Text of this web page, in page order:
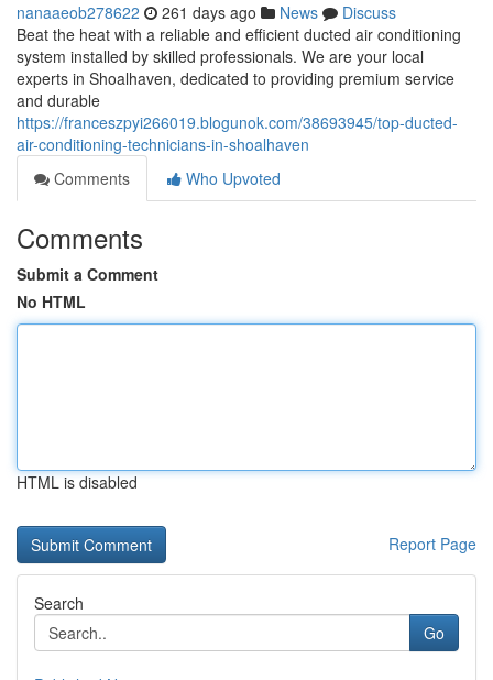
nanaaeob278622 261 days ago News
Discuss
Beat the heat with a reliable and efficient ducted air conditioning
system installed by skilled professionals. We are your local
experts in Shoalhaven, dedicated to providing premium service
and durable
https://franceszpyi266019.blogunok.com/38693945/top-ducted-
air-conditioning-technicians-in-shoalhaven
Comments
Who Upvoted
Comments
Submit a Comment
No HTML
HTML is disabled
Report Page
Search
Go